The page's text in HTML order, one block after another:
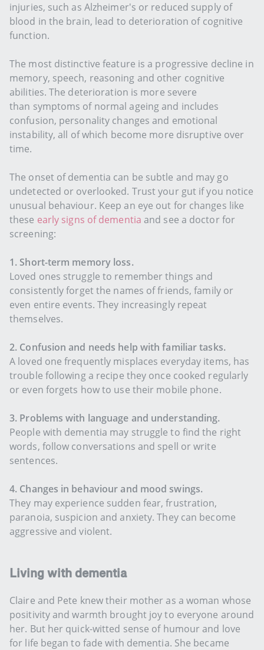
injuries, such as Alzheimer's or reduced supply of
blood in the brain, lead to deterioration of cognitive
function.
The most distinctive feature is a progressive decline in
memory, speech, reasoning and other cognitive
abilities. The deterioration is more severe
than symptoms of normal ageing and includes
confusion, personality changes and emotional
instability, all of which become more disruptive over
time.
The onset of dementia can be subtle and may go
undetected or overlooked. Trust your gut if you notice
unusual behaviour. Keep an eye out for changes like
these early signs of dementia and see a doctor for
screening:
1. Short-term memory loss.
Loved ones struggle to remember things and
consistently forget the names of friends, family or
even entire events. They increasingly repeat
themselves.
2. Confusion and needs help with familiar tasks.
A loved one frequently misplaces everyday items, has
trouble following a recipe they once cooked regularly
or even forgets how to use their mobile phone.
3. Problems with language and understanding.
People with dementia may struggle to find the right
words, follow conversations and spell or write
sentences.
4. Changes in behaviour and mood swings.
They may experience sudden fear, frustration,
paranoia, suspicion and anxiety. They can become
aggressive and violent.
Living with dementia
Claire and Pete knew their mother as a woman whose
positivity and warmth brought joy to everyone around
her. But her quick-witted sense of humour and love
for life began to fade with dementia. She became